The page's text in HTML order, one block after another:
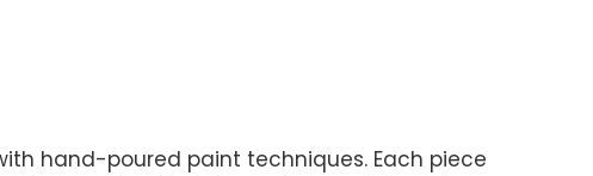
hand-poured paint techniques. Each piece